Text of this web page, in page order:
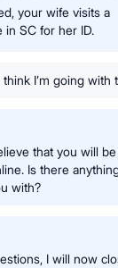
your wife visits a
in SC for her ID.
think I’m going with
that you will be
Is there
with?
I will now